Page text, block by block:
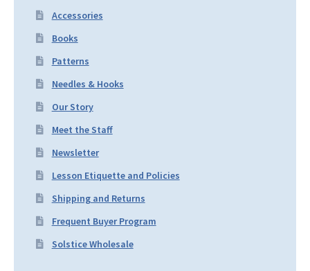
Accessories
Books
Patterns
Needles & Hooks
Our Story
Meet the Staff
Newsletter
Lesson Etiquette and Policies
Shipping and Returns
Frequent Buyer Program
Solstice Wholesale